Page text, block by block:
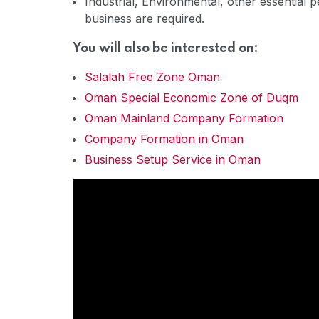
business are required.
You will also be interested on:
Salalah Free Zone Oman
Oman Special Economic Zone of Duqm
Oman Mainland Company Formation
Company Formation in Oman
Business Setup Service in Oman